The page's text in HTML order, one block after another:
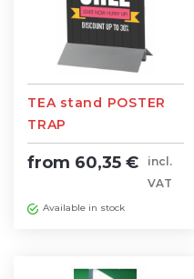
TEA stand POSTER
TRAP
800mm/1000mm
from 60,35 €
incl.
VAT
Available in stock